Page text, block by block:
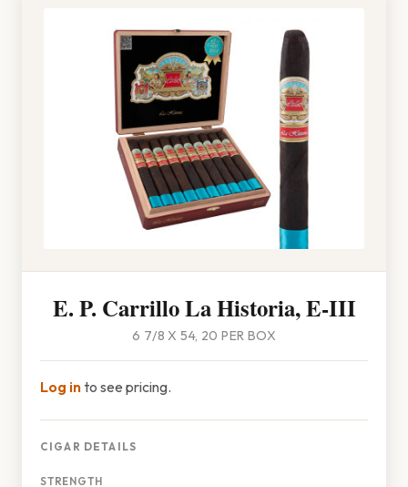
E. P. Carrillo La Historia, E-III
6 7/8 X 54, 20 PER BOX
Log into see pricing.
CIGAR DETAILS
STRENGTH